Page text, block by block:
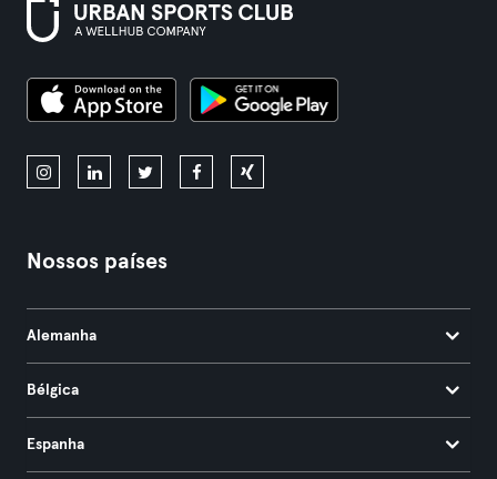
Nossos países
Alemanha
Bélgica
Espanha